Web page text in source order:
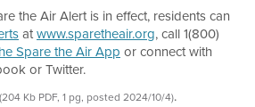
the Air Alert is in effect, residents can
atwww.sparetheair.org, call 1(800)
Spare the Air App or connect with
or Twitter.
(204 Kb PDF, 1 pg, posted 2024/10/4).